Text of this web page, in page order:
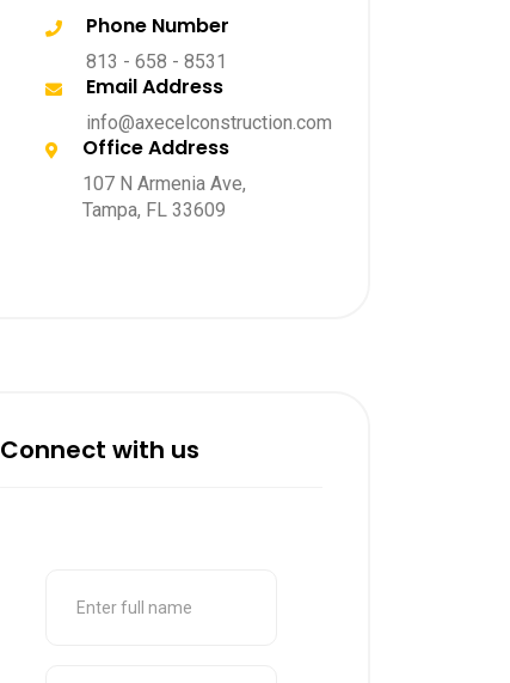
Phone Number
813 - 658 - 8531
Email Address
info@axecelconstruction.com
Office Address
107 N Armenia Ave,
Tampa, FL 33609
Connect with us